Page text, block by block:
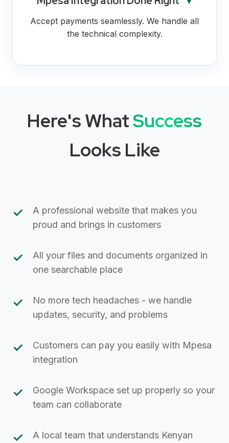
Accept payments seamlessly. We handle all
the technical complexity.
Here's WhatSuccess
Looks Like
A professional website that makes you
proud and brings in customers
All your files and documents organized in
one searchable place
No more tech headaches - we handle
updates, security, and problems
Customers can pay you easily with Mpesa
integration
Google Workspace set up properly so your
team can collaborate
A local team that understands Kenyan